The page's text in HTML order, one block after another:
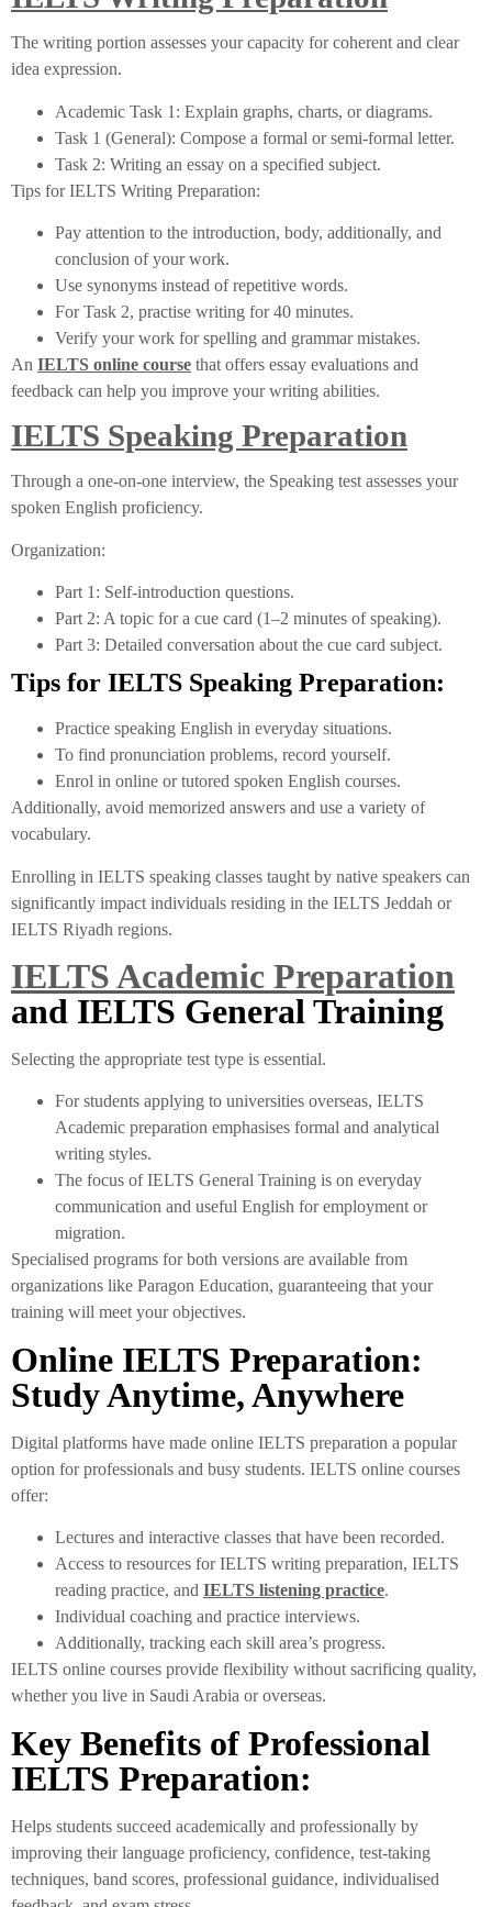
The writing portion assesses your capacity for coherent and clear
idea expression.
Academic Task 1: Explain graphs, charts, or diagrams.
Task 1 (General): Compose a formal or semi-formal letter.
Task 2: Writing an essay on a specified subject.
Tips for IELTS Writing Preparation:
Pay attention to the introduction, body, additionally, and
conclusion of your work.
Use synonyms instead of repetitive words.
For Task 2, practise writing for 40 minutes.
Verify your work for spelling and grammar mistakes.
An IELTS online course that offers essay evaluations and
feedback can help you improve your writing abilities.
IELTS Speaking Preparation
Through a one-on-one interview, the Speaking test assesses your
spoken English proficiency.
Organization:
Part 1: Self-introduction questions.
Part 2: A topic for a cue card (1–2 minutes of speaking).
Part 3: Detailed conversation about the cue card subject.
Tips for IELTS Speaking Preparation:
Practice speaking English in everyday situations.
To find pronunciation problems, record yourself.
Enrol in online or tutored spoken English courses.
Additionally, avoid memorized answers and use a variety of
vocabulary.
Enrolling in IELTS speaking classes taught by native speakers can
significantly impact individuals residing in the IELTS Jeddah or
IELTS Riyadh regions.
IELTS Academic Preparation
and IELTS General Training
Selecting the appropriate test type is essential.
For students applying to universities overseas, IELTS
Academic preparation emphasises formal and analytical
writing styles.
The focus of IELTS General Training is on everyday
communication and useful English for employment or
migration.
Specialised programs for both versions are available from
organizations like Paragon Education, guaranteeing that your
training will meet your objectives.
Online IELTS Preparation:
Study Anytime, Anywhere
Digital platforms have made online IELTS preparation a popular
option for professionals and busy students. IELTS online courses
offer:
Lectures and interactive classes that have been recorded.
Access to resources for IELTS writing preparation, IELTS
reading practice, and IELTS listening practice.
Individual coaching and practice interviews.
Additionally, tracking each skill area’s progress.
IELTS online courses provide flexibility without sacrificing quality,
whether you live in Saudi Arabia or overseas.
Key Benefits of Professional
IELTS Preparation:
Helps students succeed academically and professionally by
improving their language proficiency, confidence, test-taking
techniques, band scores, professional guidance, individualised